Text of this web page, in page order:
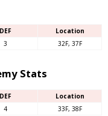
DEF
Location
3 32F, 37F
Stats
DEF
Location
4 33F, 38F